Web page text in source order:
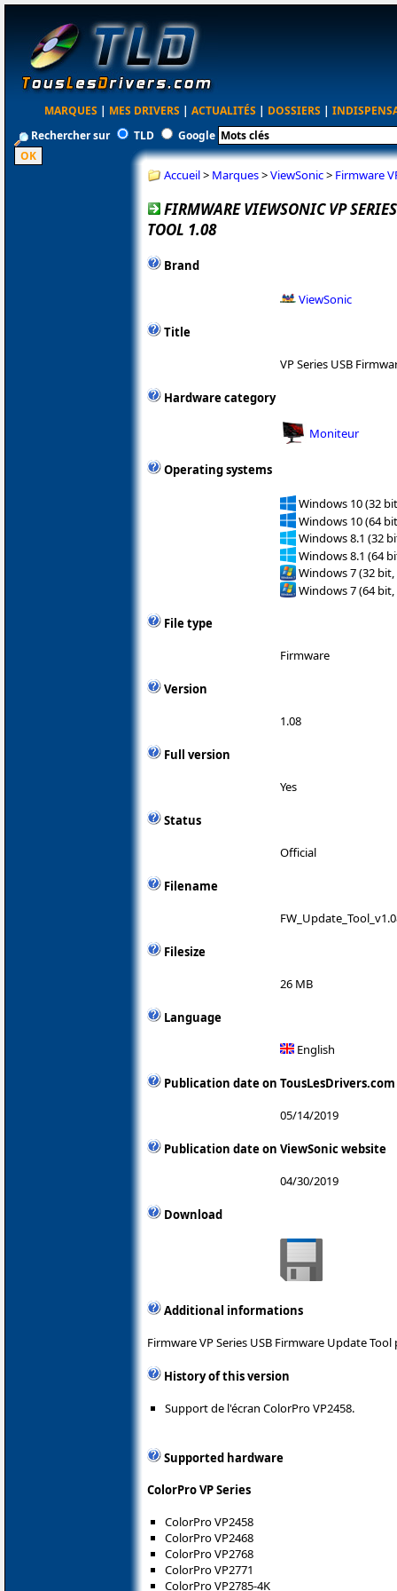
MARQUES | MES DRIVERS | ACTUALITÉS | DOSSIERS |
Rechercher sur
TLD Google
Accueil> Marques>ViewSonic> Firmware
FIRMWARE VIEWSONIC VP
TOOL 1.08
Brand
ViewSonic
Title
VP Series USB
Hardware category
Moniteur
Operating systems
Windows 10 (32
Windows 10 (64
Windows 8.1 (32
Windows 8.1 (64
Windows 7 (32 bit,
Windows 7 (64 bit,
File type
Firmware
Version
1.08
Full version
Yes
Status
Official
Filename
Filesize
26 MB
Language
English
Publication date on TousLesDrivers.com
05/14/2019
Publication date on ViewSonic website
04/30/2019
Download
Additional informations
Firmware VP Series USB Firmware Update
History of this version
Support de l'écran ColorPro VP2458.
Supported hardware
ColorPro VP Series
ColorPro VP2458
ColorPro VP2468
ColorPro VP2768
ColorPro VP2771
ColorPro VP2785-4K